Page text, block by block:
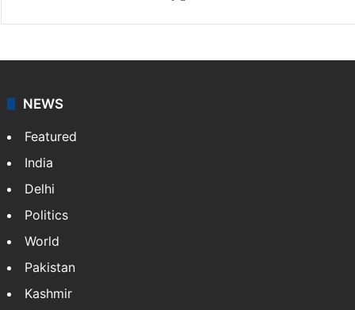
NEWS
Featured
India
Delhi
Politics
World
Pakistan
Kashmir